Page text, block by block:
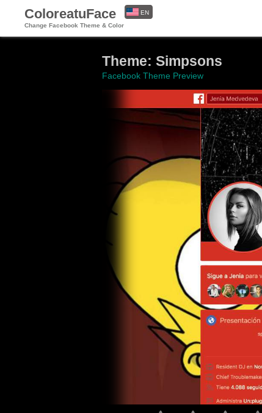
ColoreatuFace
Change Facebook Theme & Color
EN
Theme: Simpsons
Facebook Theme Preview